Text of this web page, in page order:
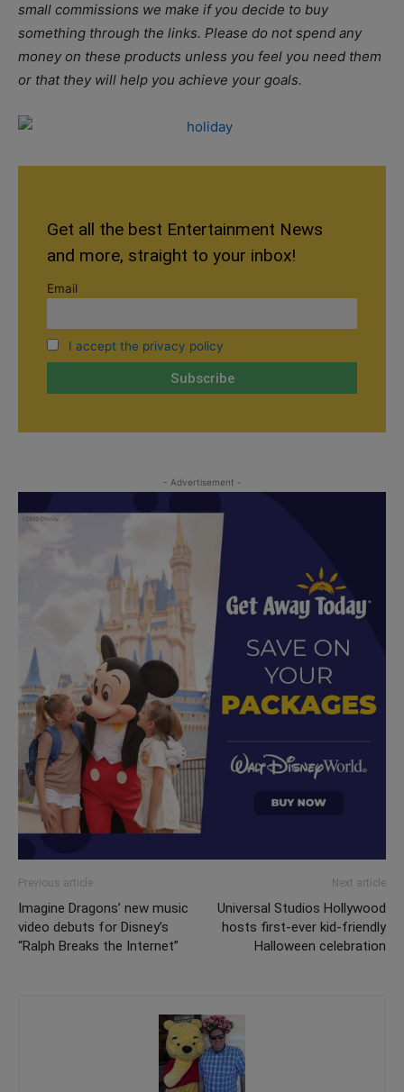
small commissions we make if you decide to buy
something through the links. Please do not spend any
money on these products unless you feel you need them
or that they will help you achieve your goals.
Get all the best Entertainment News
and more, straight to your inbox!
Email
I accept the privacy policy
- Advertisement -
Previous article
Imagine Dragons’ new music
video debuts for Disney’s
“Ralph Breaks the Internet”
Next article
Universal Studios Hollywood
hosts first-ever kid-friendly
Halloween celebration